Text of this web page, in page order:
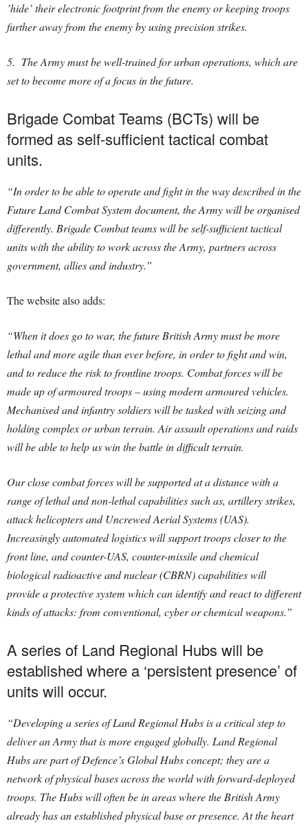
’hide’ their electronic footprint from the enemy or keeping troops
further away from the enemy by using precision strikes.
5. The Army must be well-trained for urban operations, which are
set to become more of a focus in the future.
Brigade Combat Teams (BCTs) will be
formed as self-sufficient tactical combat
units.
“In order to be able to operate and fight in the way described in the
Future Land Combat System document, the Army will be organised
differently. Brigade Combat teams will be self-sufficient tactical
units with the ability to work across the Army, partners across
government, allies and industry.”
The website also adds:
“When it does go to war, the future British Army must be more
lethal and more agile than ever before, in order to fight and win,
and to reduce the risk to frontline troops. Combat forces will be
made up of armoured troops – using modern armoured vehicles.
Mechanised and infantry soldiers will be tasked with seizing and
holding complex or urban terrain. Air assault operations and raids
will be able to help us win the battle in difficult terrain.
Our close combat forces will be supported at a distance with a
range of lethal and non-lethal capabilities such as, artillery strikes,
attack helicopters and Uncrewed Aerial Systems (UAS).
Increasingly automated logistics will support troops closer to the
front line, and counter-UAS, counter-missile and chemical
biological radioactive and nuclear (CBRN) capabilities will
provide a protective system which can identify and react to different
kinds of attacks: from conventional, cyber or chemical weapons.”
A series of Land Regional Hubs will be
established where a ‘persistent presence’ of
units will occur.
“Developing a series of Land Regional Hubs is a critical step to
deliver an Army that is more engaged globally. Land Regional
Hubs are part of Defence’s Global Hubs concept; they are a
network of physical bases across the world with forward-deployed
troops. The Hubs will often be in areas where the British Army
already has an established physical base or presence. At the heart